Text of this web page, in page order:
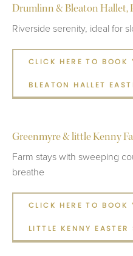
Drumlinn & Bleaton Hallet,
Riverside serenity, ideal for
CLICK HERE TO BOOK
BLEATON HALLET
Greenmyre & little Kenny
Farm stays with sweeping
breathe
CLICK HERE TO BOOK
LITTLE KENNY EASTER